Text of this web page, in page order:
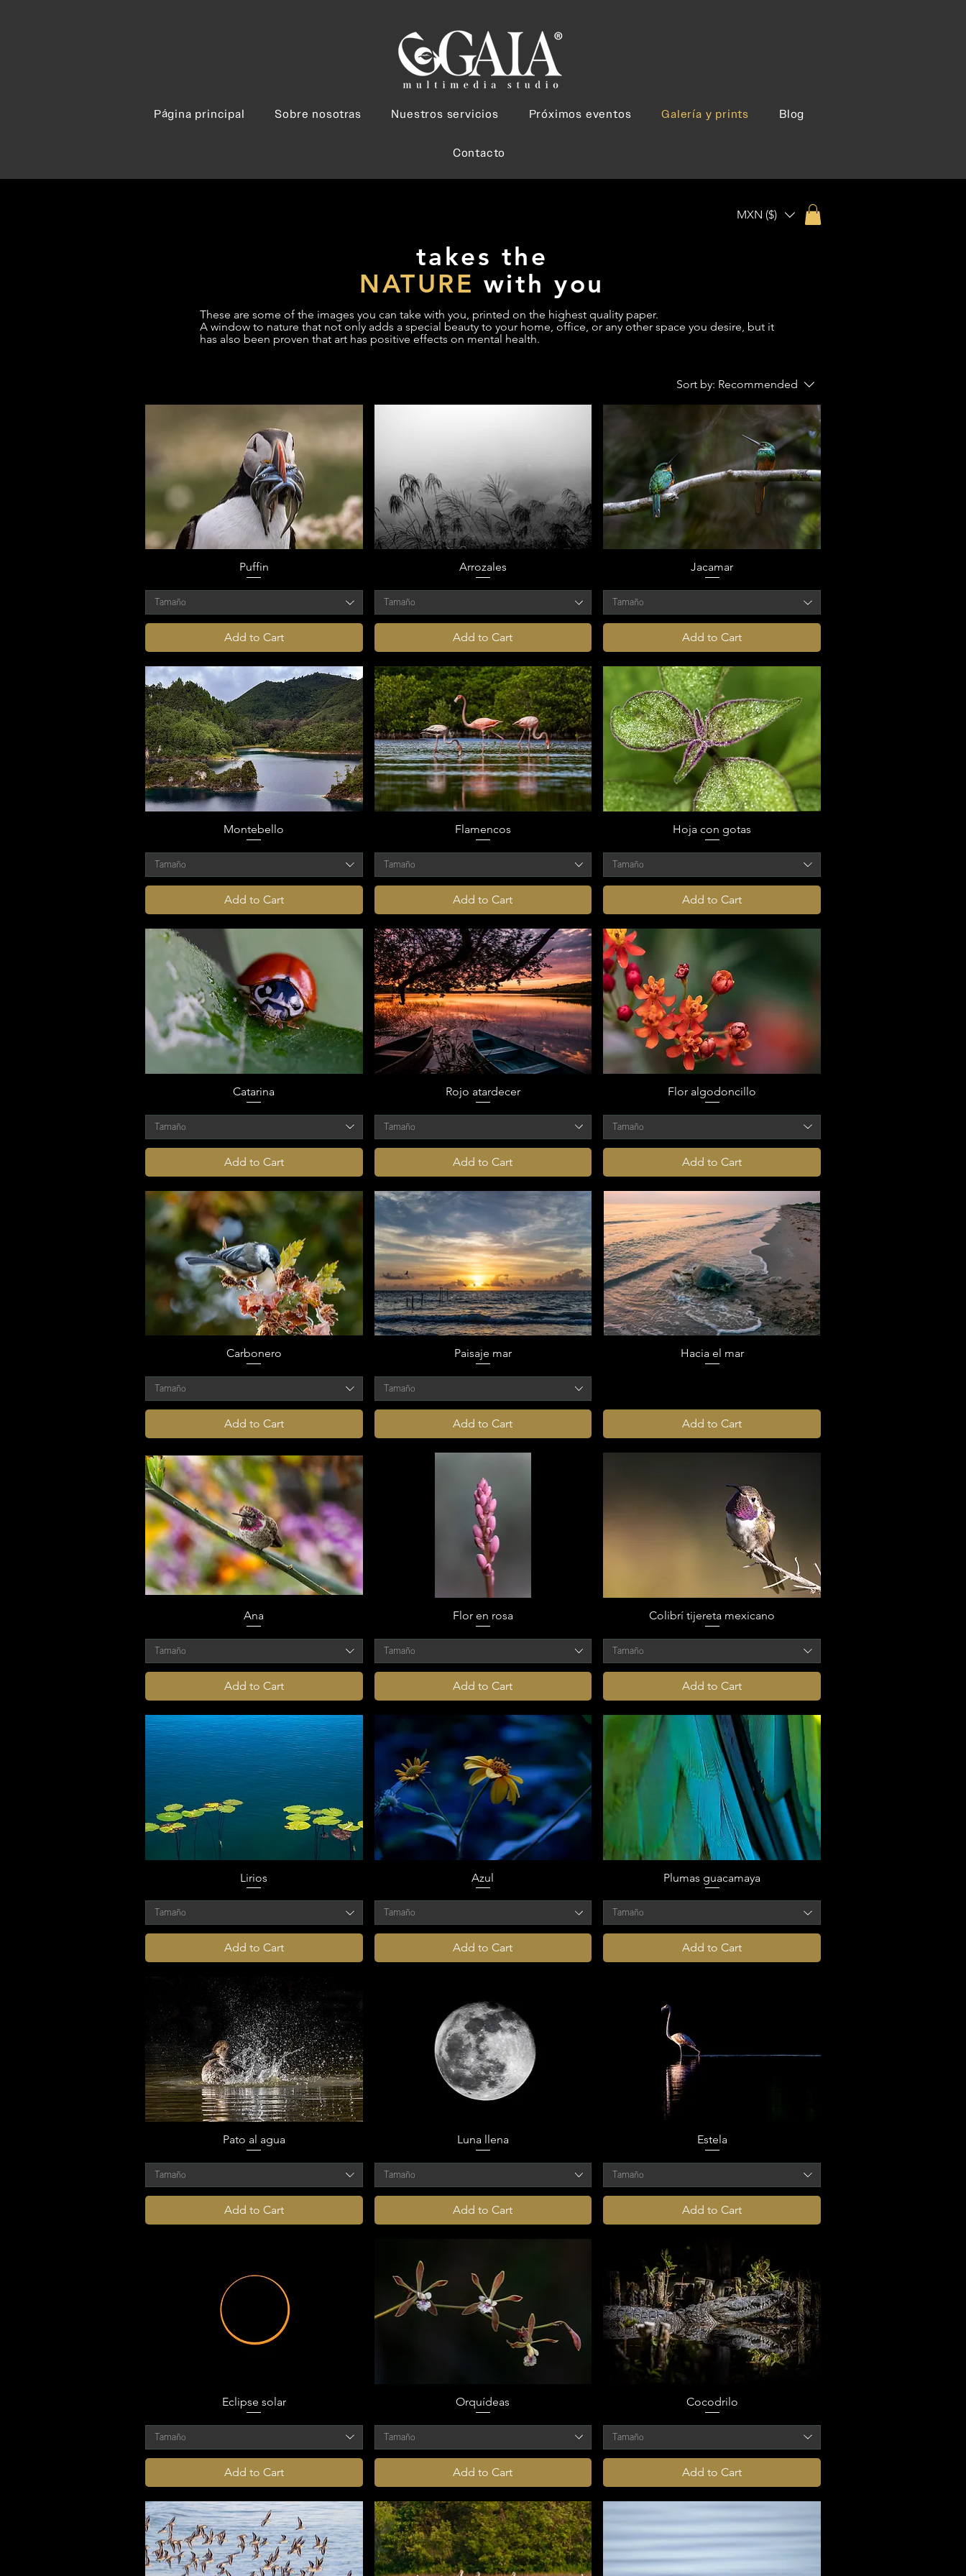
Página principal Sobre nosotras Nuestros servicios Próximos eventos Galería y prints Blog
Contacto
MXN ($)
takes the
NATURE with you
These are some of the images you can take with you, printed on the highest quality paper.
A window to nature that not only adds a special beauty to your home, office, or any other space you desire, but it
has also been proven that art has positive effects on mental health.
Sort by: Recommended
Puffin
Tamaño
Add to Cart
Arrozales
Tamaño
Add to Cart
Jacamar
Tamaño
Add to Cart
Montebello
Tamaño
Add to Cart
Flamencos
Tamaño
Add to Cart
Hoja con gotas
Tamaño
Add to Cart
Catarina
Tamaño
Add to Cart
Rojo atardecer
Tamaño
Add to Cart
Flor algodoncillo
Tamaño
Add to Cart
Carbonero
Tamaño
Add to Cart
Paisaje mar
Tamaño
Add to Cart
Hacia el mar
Add to Cart
Ana
Tamaño
Add to Cart
Flor en rosa
Tamaño
Add to Cart
Colibrí tijereta mexicano
Tamaño
Add to Cart
Lirios
Tamaño
Add to Cart
Azul
Tamaño
Add to Cart
Plumas guacamaya
Tamaño
Add to Cart
Pato al agua
Tamaño
Add to Cart
Luna llena
Tamaño
Add to Cart
Estela
Tamaño
Add to Cart
Eclipse solar
Tamaño
Add to Cart
Orquídeas
Tamaño
Add to Cart
Cocodrilo
Tamaño
Add to Cart